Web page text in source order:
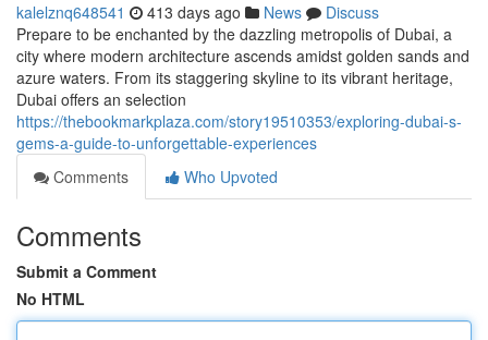
kalelznq648541 413 days ago News
Discuss
Prepare to be enchanted by the dazzling metropolis of Dubai, a
city where modern architecture ascends amidst golden sands and
azure waters. From its staggering skyline to its vibrant heritage,
Dubai offers an selection
https://thebookmarkplaza.com/story19510353/exploring-dubai-s-
gems-a-guide-to-unforgettable-experiences
Comments
Who Upvoted
Comments
Submit a Comment
No HTML